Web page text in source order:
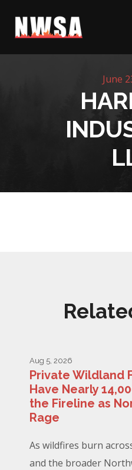
Skip to content
June
Aug 5, 2026
Private Wildland
Have Nearly
the Fireline as
Rage
As wildfires burn
and the broader